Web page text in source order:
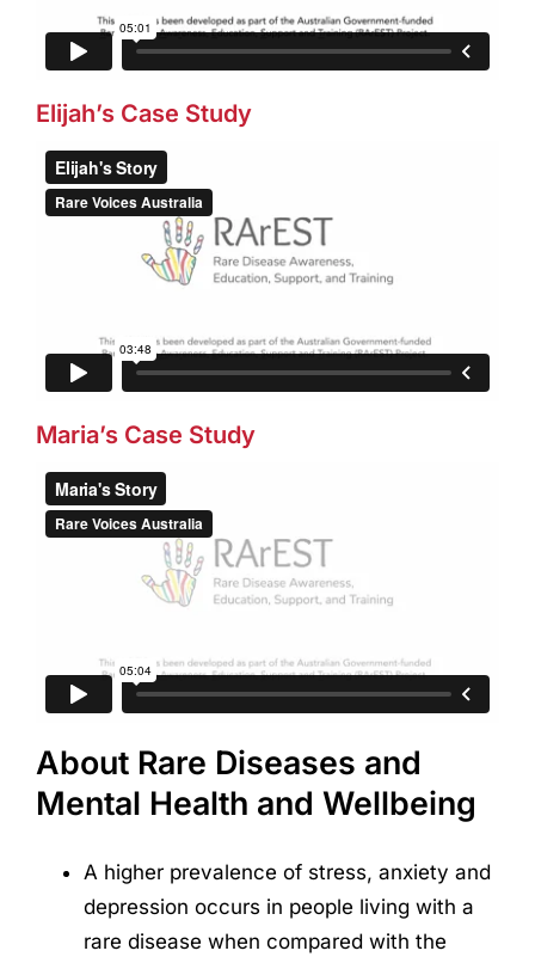
Elijah’s Case Study
Maria’s Case Study
About Rare Diseases and
Mental Health and Wellbeing
A higher prevalence of stress, anxiety and
depression occurs in people living with a
rare disease when compared with the